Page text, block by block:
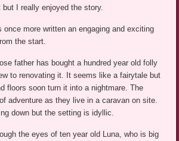
I really enjoyed the story.
once more written an engaging and exciting
the start.
father has bought a hundred year old folly
to renovating it. It seems like a fairytale but
floors soon turn it into a nightmare. The
adventure as they live in a caravan on site.
down but the setting is idyllic.
the eyes of ten year old Luna, who is big